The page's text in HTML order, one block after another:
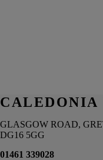
CALEDONIA
GLASGOW ROAD,
DG16 5GG
01461 339028